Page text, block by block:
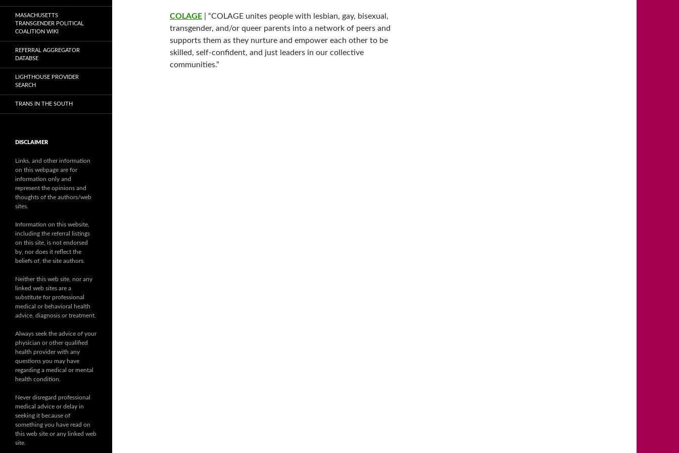
COLAGE | “COLAGE unites people with lesbian, gay, bisexual,
transgender, and/or queer parents into a network of peers and
supports them as they nurture and empower each other to be
skilled, self-confident, and just leaders in our collective
communities.”
MASACHUSETTS
TRANSGENDER POLITICAL
COALITION WIKI
REFERRAL AGGREGATOR
DATABSE
LIGHTHOUSE PROVIDER
SEARCH
TRANS IN THE SOUTH
DISCLAIMER
Links, and other information
on this webpage are for
information only and
represent the opinions and
thoughts of the authors/web
sites.
Information on this website,
including the referral listings
on this site, is not endorsed
by, nor does it reflect the
beliefs of, the site authors.
Neither this web site, nor any
linked web sites are a
substitute for professional
medical or behavioral health
advice, diagnosis or treatment.
Always seek the advice of your
physician or other qualified
health provider with any
questions you may have
regarding a medical or mental
health condition.
Never disregard professional
medical advice or delay in
seeking it because of
something you have read on
this web site or any linked web
site.